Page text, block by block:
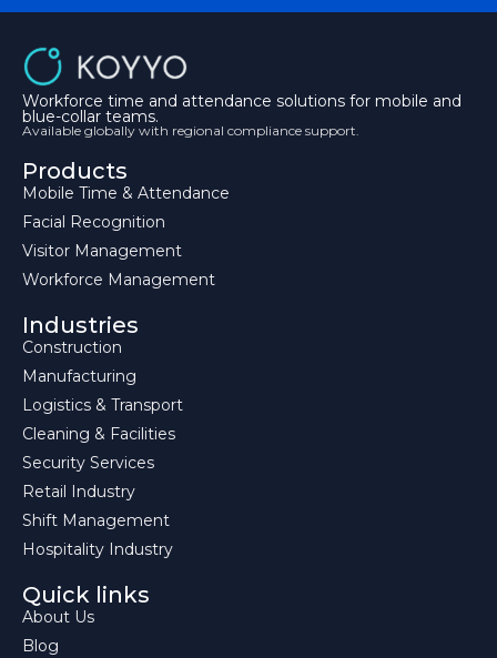
Workforce time and attendance solutions for mobile and
blue-collar teams.
Available globally with regional compliance support.
Products
Mobile Time & Attendance
Facial Recognition
Visitor Management
Workforce Management
Industries
Construction
Manufacturing
Logistics & Transport
Cleaning & Facilities
Security Services
Retail Industry
Shift Management
Hospitality Industry
Quick links
About Us
Blog